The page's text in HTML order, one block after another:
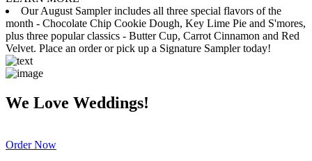
Our August Sampler includes all three special flavors of the
month - Chocolate Chip Cookie Dough, Key Lime Pie and S'mores,
plus three popular classics - Butter Cup, Carrot Cinnamon and Red
Velvet. Place an order or pick up a Signature Sampler today!
We Love Weddings!
Order Now